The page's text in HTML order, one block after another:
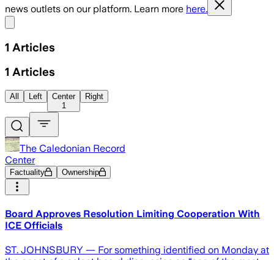
news outlets on our platform. Learn more here.
1 Articles
1 Articles
All Left
Center
1
Right
The Caledonian Record
Center
Factuality Ownership
Board Approves Resolution Limiting Cooperation With
ICE Officials
ST. JOHNSBURY — For something identified on Monday at